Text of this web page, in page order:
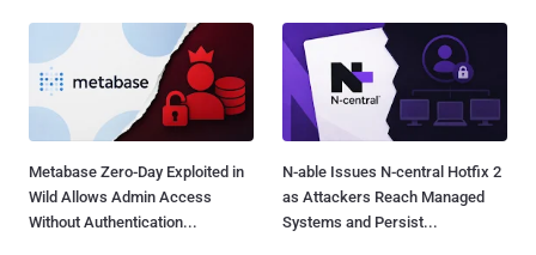
Metabase Zero-Day Exploited in
Wild Allows Admin Access
Without Authentication...
N-able Issues N-central Hotfix 2
as Attackers Reach Managed
Systems and Persist...